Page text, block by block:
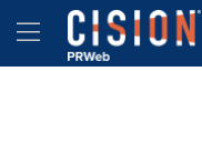
Accessibility Statement
Skip Navigation
Hamburger